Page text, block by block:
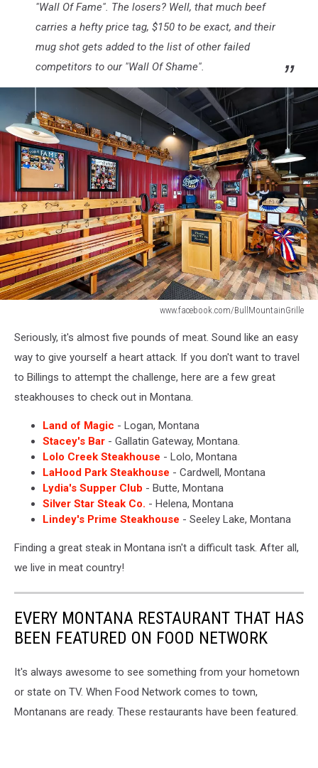
"Wall Of Fame". The losers? Well, that much beef
carries a hefty price tag, $150 to be exact, and their
mug shot gets added to the list of other failed
competitors to our "Wall Of Shame".
www.facebook.com/BullMountainGrille
Mountain
Grille
Seriously, it's almost five pounds of meat. Sound like an easy
way to give yourself a heart attack. If you don't want to travel
to Billings to attempt the challenge, here are a few great
steakhouses to check out in Montana.
Land of Magic - Logan, Montana
Stacey's Bar - Gallatin Gateway, Montana.
Lolo Creek Steakhouse - Lolo, Montana
LaHood Park Steakhouse - Cardwell, Montana
Lydia's Supper Club - Butte, Montana
Silver Star Steak Co. - Helena, Montana
Lindey's Prime Steakhouse - Seeley Lake, Montana
Finding a great steak in Montana isn't a difficult task. After all,
we live in meat country!
EVERY MONTANA RESTAURANT THAT HAS
BEEN FEATURED ON FOOD NETWORK
It's always awesome to see something from your hometown
or state on TV. When Food Network comes to town,
Montanans are ready. These restaurants have been featured.